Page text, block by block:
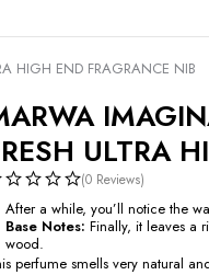
HIGH END FRAGRANCE NIB
ULTRA
(0 Reviews)
After a while, you’ll notice the
Base Notes: Finally, it leaves a
wood.
perfume smells very natural